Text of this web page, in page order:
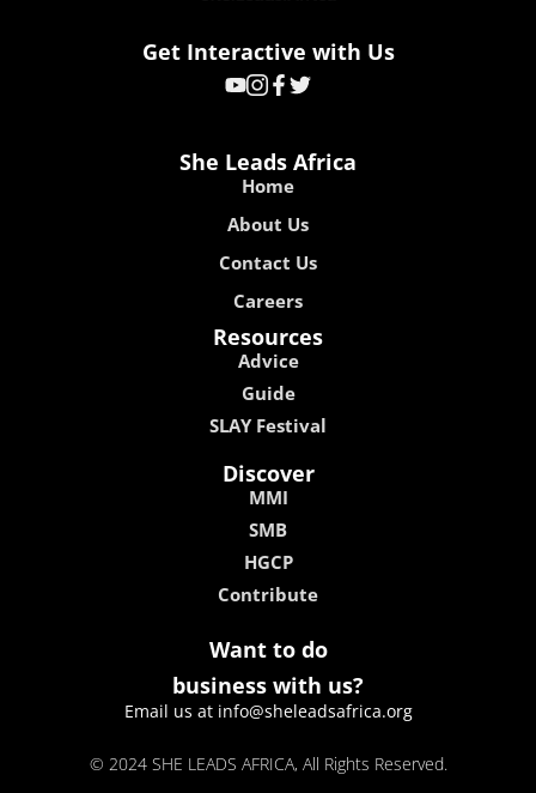
Get Interactive with Us
She Leads Africa
Home
About Us
Contact Us
Careers
Resources
Advice
Guide
SLAY Festival
Discover
MMI
SMB
HGCP
Contribute
Want to do
business with us?
Email us at info@sheleadsafrica.org
© 2024 SHE LEADS AFRICA, All Rights Reserved.